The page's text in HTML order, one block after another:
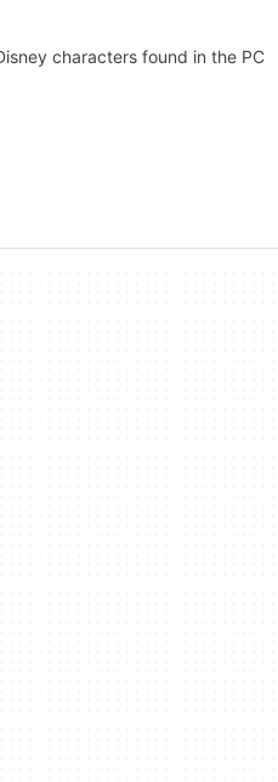
characters found in the PC